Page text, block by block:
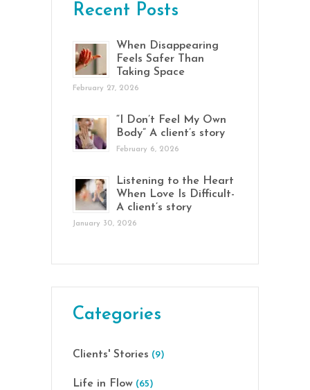
Recent Posts
When Disappearing
Feels Safer Than
Taking Space
February 27, 2026
“I Don’t Feel My Own
Body” A client’s story
February 6, 2026
Listening to the Heart
When Love Is Difficult-
A client’s story
January 30, 2026
Categories
Clients' Stories (9)
Life in Flow (65)